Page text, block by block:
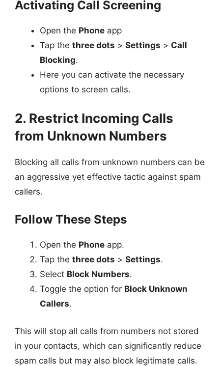
Activating Call Screening
Open the Phone app
Tap the three dots > Settings > Call
Blocking.
Here you can activate the necessary
options to screen calls.
2. Restrict Incoming Calls
from Unknown Numbers
Blocking all calls from unknown numbers can be
an aggressive yet effective tactic against spam
callers.
Follow These Steps
Open the Phone app.
Tap the three dots > Settings.
Select Block Numbers.
Toggle the option for Block Unknown
Callers.
This will stop all calls from numbers not stored
in your contacts, which can significantly reduce
spam calls but may also block legitimate calls.